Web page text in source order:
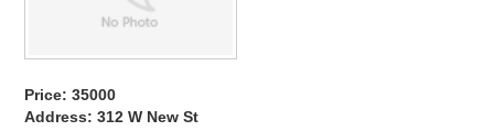
Price: 35000
Address: 312 W New St